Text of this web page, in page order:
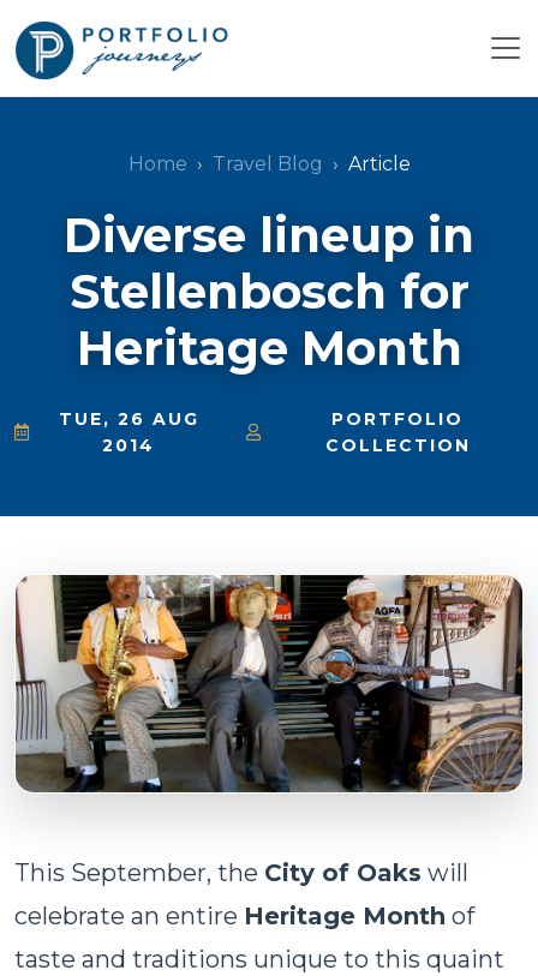
Home Travel Blog Article
Diverse lineup in
Stellenbosch for
Heritage Month
TUE, 26 AUG
2014
PORTFOLIO
COLLECTION
This September, the City of Oaks will
celebrate an entire Heritage Month of
taste and traditions unique to this quaint